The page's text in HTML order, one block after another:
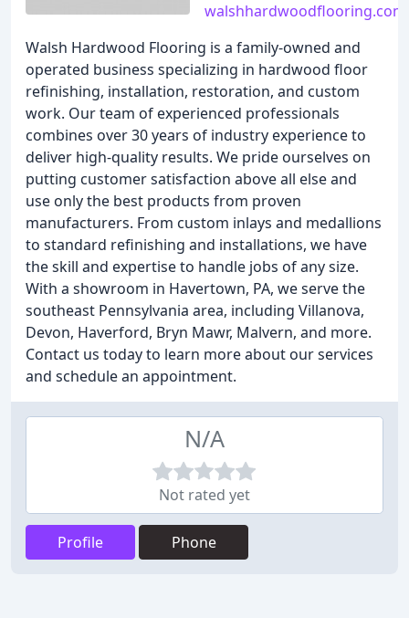
walshhardwoodflooring.com
Walsh Hardwood Flooring is a family-owned and
operated business specializing in hardwood floor
refinishing, installation, restoration, and custom
work. Our team of experienced professionals
combines over 30 years of industry experience to
deliver high-quality results. We pride ourselves on
putting customer satisfaction above all else and
use only the best products from proven
manufacturers. From custom inlays and medallions
to standard refinishing and installations, we have
the skill and expertise to handle jobs of any size.
With a showroom in Havertown, PA, we serve the
southeast Pennsylvania area, including Villanova,
Devon, Haverford, Bryn Mawr, Malvern, and more.
Contact us today to learn more about our services
and schedule an appointment.
N/A
Not rated yet
Profile Phone